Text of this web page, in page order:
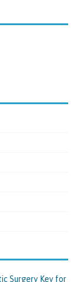
Surgery Key for